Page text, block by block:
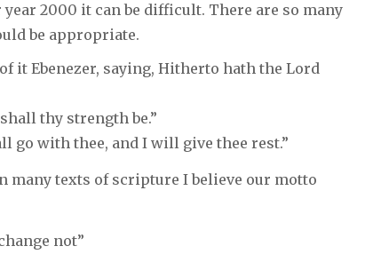
2000 it can be difficult. There are so many
be appropriate.
it Ebenezer, saying, Hitherto hath the Lord
thy strength be.”
go with thee, and I will give thee rest.”
many texts of scripture I believe our motto
not”